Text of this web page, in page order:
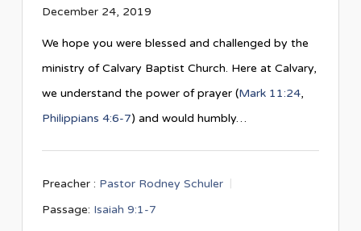
December 24, 2019
We hope you were blessed and challenged by the
ministry of Calvary Baptist Church. Here at Calvary,
we understand the power of prayer (Mark 11:24,
Philippians 4:6-7) and would humbly…
Preacher : Pastor Rodney Schuler
Passage: Isaiah 9:1-7